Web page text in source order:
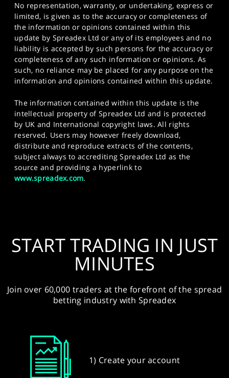
No representation, warranty, or undertaking, express or
limited, is given as to the accuracy or completeness of
the information or opinions contained within this
update by Spreadex Ltd or any of its employees and no
liability is accepted by such persons for the accuracy or
completeness of any such information or opinions. As
such, no reliance may be placed for any purpose on the
information and opinions contained within this update.
The information contained within this update is the
intellectual property of Spreadex Ltd and is protected
by UK and International copyright laws. All rights
reserved. Users may however freely download,
distribute and reproduce extracts of the contents,
subject always to accrediting Spreadex Ltd as the
source and providing a hyperlink to
www.spreadex.com.
START TRADING IN JUST
MINUTES
Join over 60,000 traders at the forefront of the spread
betting industry with Spreadex
1) Create your account